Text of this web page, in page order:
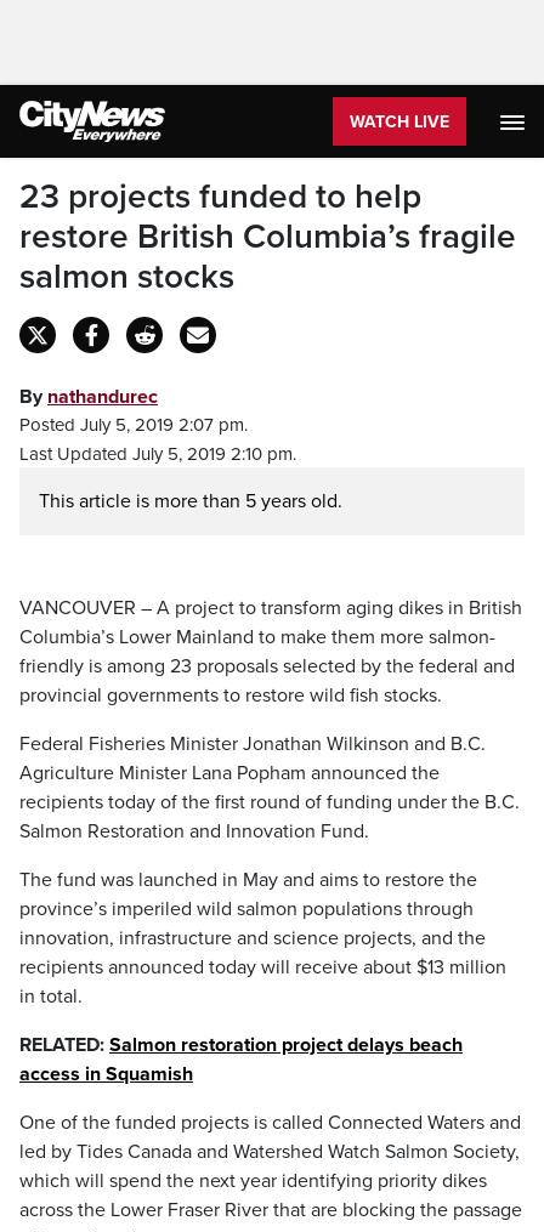
WATCH LIVE
23 projects funded to help
restore British Columbia’s fragile
salmon stocks
By nathandurec
Posted July 5, 2019 2:07 pm.
Last Updated July 5, 2019 2:10 pm.
This article is more than 5 years old.
VANCOUVER – A project to transform aging dikes in British
Columbia’s Lower Mainland to make them more salmon-
friendly is among 23 proposals selected by the federal and
provincial governments to restore wild fish stocks.
Federal Fisheries Minister Jonathan Wilkinson and B.C.
Agriculture Minister Lana Popham announced the
recipients today of the first round of funding under the B.C.
Salmon Restoration and Innovation Fund.
The fund was launched in May and aims to restore the
province’s imperiled wild salmon populations through
innovation, infrastructure and science projects, and the
recipients announced today will receive about $13 million
in total.
RELATED: Salmon restoration project delays beach
access in Squamish
One of the funded projects is called Connected Waters and
led by Tides Canada and Watershed Watch Salmon Society,
which will spend the next year identifying priority dikes
across the Lower Fraser River that are blocking the passage